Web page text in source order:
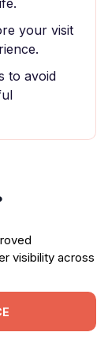
your visit
to avoid
visibility across